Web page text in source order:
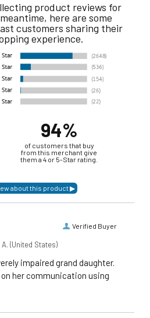
product reviews for
here are some
customers sharing their
experience.
94%
of customers that buy
from this merchant give
them a 4 or 5-Star rating.
Verified Buyer
(United States)
impaired grand daughter.
her communication using